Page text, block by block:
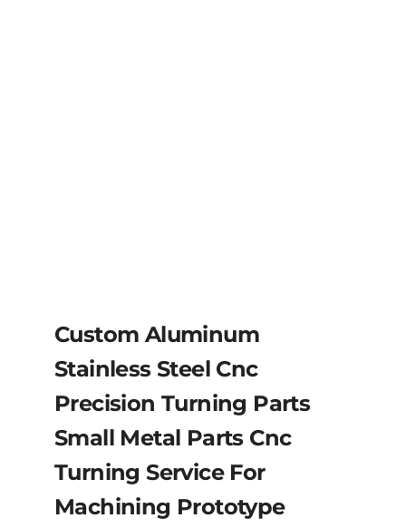
Custom Aluminum
Stainless Steel Cnc
Precision Turning Parts
Small Metal Parts Cnc
Turning Service For
Machining Prototype